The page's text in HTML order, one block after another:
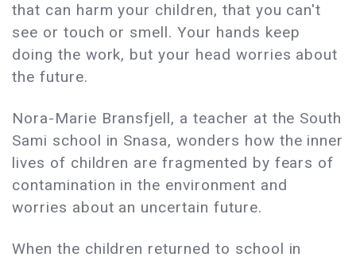
that can harm your children, that you can't
see or touch or smell. Your hands keep
doing the work, but your head worries about
the future.
Nora-Marie Bransfjell, a teacher at the South
Sami school in Snasa, wonders how the inner
lives of children are fragmented by fears of
contamination in the environment and
worries about an uncertain future.
When the children returned to school in